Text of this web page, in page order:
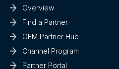
Overview
Find a Partner
OEM Partner Hub
Channel Program
Partner Portal